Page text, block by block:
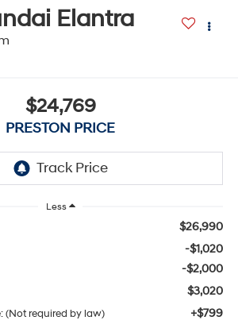
Elantra
$24,769
PRESTON PRICE
Less
$26,990
-$1,020
-$2,000
$3,020
(Not required by law) +$799